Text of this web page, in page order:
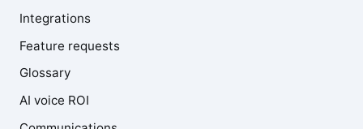
Integrations
Feature requests
Glossary
AI voice ROI